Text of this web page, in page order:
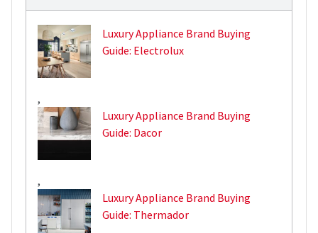
Luxury Appliance Brand Buying
Guide: Electrolux
,
Luxury Appliance Brand Buying
Guide: Dacor
,
Luxury Appliance Brand Buying
Guide: Thermador